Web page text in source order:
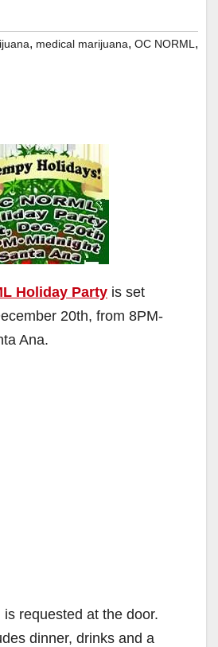
, medical marijuana, OC NORML ,
Holiday Party is set
20th, from 8PM-
Ana.
requested at the door.
dinner, drinks and a